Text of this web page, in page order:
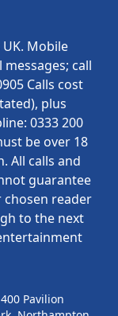
Mobile
call
Calls cost
plus
0333 200
be over 18
All calls and
guarantee
chosen reader
to the next
Pavilion